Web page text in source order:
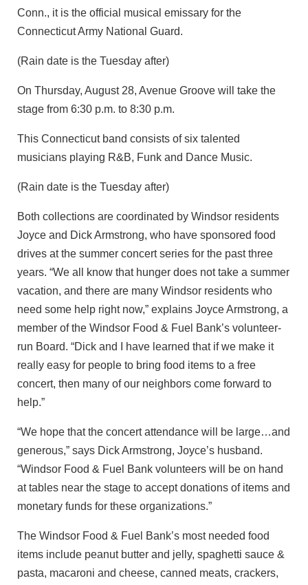
Conn., it is the official musical emissary for the
Connecticut Army National Guard.
(Rain date is the Tuesday after)
On Thursday, August 28, Avenue Groove will take the
stage from 6:30 p.m. to 8:30 p.m.
This Connecticut band consists of six talented
musicians playing R&B, Funk and Dance Music.
(Rain date is the Tuesday after)
Both collections are coordinated by Windsor residents
Joyce and Dick Armstrong, who have sponsored food
drives at the summer concert series for the past three
years. “We all know that hunger does not take a summer
vacation, and there are many Windsor residents who
need some help right now,” explains Joyce Armstrong, a
member of the Windsor Food & Fuel Bank’s volunteer-
run Board. “Dick and I have learned that if we make it
really easy for people to bring food items to a free
concert, then many of our neighbors come forward to
help.”
“We hope that the concert attendance will be large…and
generous,” says Dick Armstrong, Joyce’s husband.
“Windsor Food & Fuel Bank volunteers will be on hand
at tables near the stage to accept donations of items and
monetary funds for these organizations.”
The Windsor Food & Fuel Bank’s most needed food
items include peanut butter and jelly, spaghetti sauce &
pasta, macaroni and cheese, canned meats, crackers,